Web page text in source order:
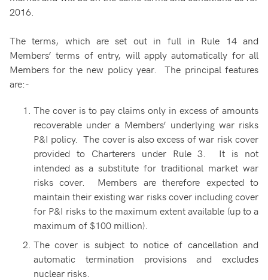
2016.
The terms, which are set out in full in Rule 14 and
Members’ terms of entry, will apply automatically for all
Members for the new policy year. The principal features
are:-
The cover is to pay claims only in excess of amounts
recoverable under a Members’ underlying war risks
P&I policy. The cover is also excess of war risk cover
provided to Charterers under Rule 3. It is not
intended as a substitute for traditional market war
risks cover. Members are therefore expected to
maintain their existing war risks cover including cover
for P&I risks to the maximum extent available (up to a
maximum of $100 million).
The cover is subject to notice of cancellation and
automatic termination provisions and excludes
nuclear risks.